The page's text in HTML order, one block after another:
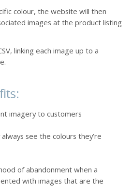
colour, the website will then
images at the product listing
linking each image up to a
imagery to customers
see the colours they’re
of abandonment when a
with images that are the